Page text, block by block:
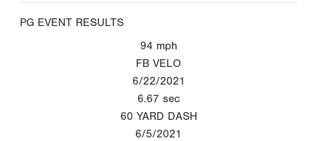
PG EVENT RESULTS
94 mph
FB VELO
6/22/2021
6.67 sec
60 YARD DASH
6/5/2021